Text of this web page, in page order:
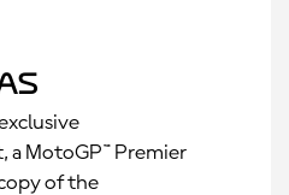
a MotoGP™ Premier
of the